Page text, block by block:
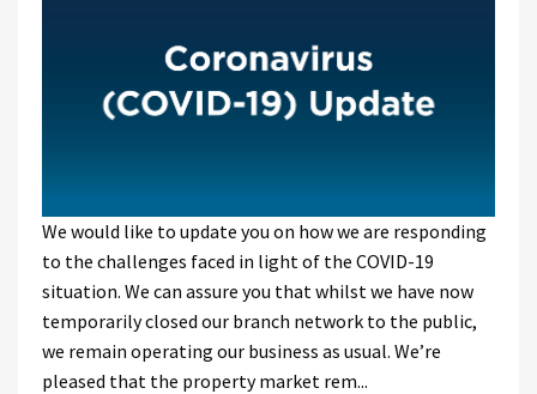
We would like to update you on how we are responding
to the challenges faced in light of the COVID-19
situation. We can assure you that whilst we have now
temporarily closed our branch network to the public,
we remain operating our business as usual. We’re
pleased that the property market rem...